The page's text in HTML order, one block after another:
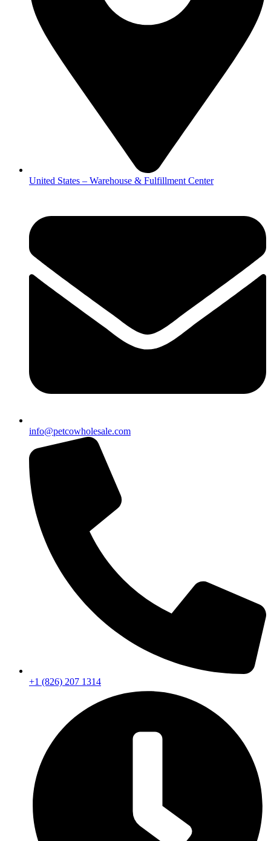
United States – Warehouse & Fulfillment Center
info@petcowholesale.com
+1 (826) 207 1314